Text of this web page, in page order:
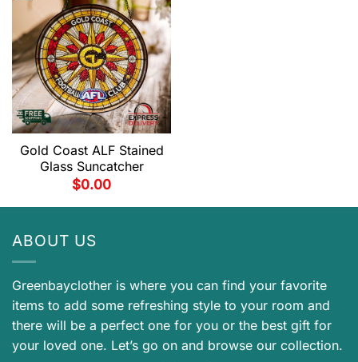
Gold Coast ALF Stained
Glass Suncatcher
$0.00
ABOUT US
Greenbayclother is where you can find your favorite
items to add some refreshing style to your room and
there will be a perfect one for you or the best gift for
your loved one. Let’s go on and browse our collection.